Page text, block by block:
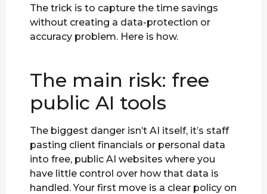
The trick is to capture the time savings
without creating a data-protection or
accuracy problem. Here is how.
The main risk: free
public AI tools
The biggest danger isn’t AI itself, it’s staff
pasting client financials or personal data
into free, public AI websites where you
have little control over how that data is
handled. Your first move is a clear policy on